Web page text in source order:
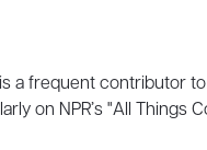
a frequent contributor to
on NPR’s "All Things